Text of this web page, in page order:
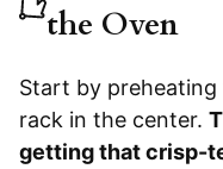
the Oven
Start by preheating
rack in the center.
getting that crisp-